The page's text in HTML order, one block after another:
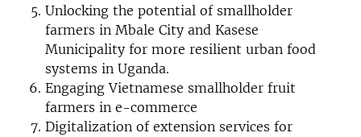
Unlocking the potential of smallholder
farmers in Mbale City and Kasese
Municipality for more resilient urban food
systems in Uganda.
Engaging Vietnamese smallholder fruit
farmers in e-commerce
Digitalization of extension services for